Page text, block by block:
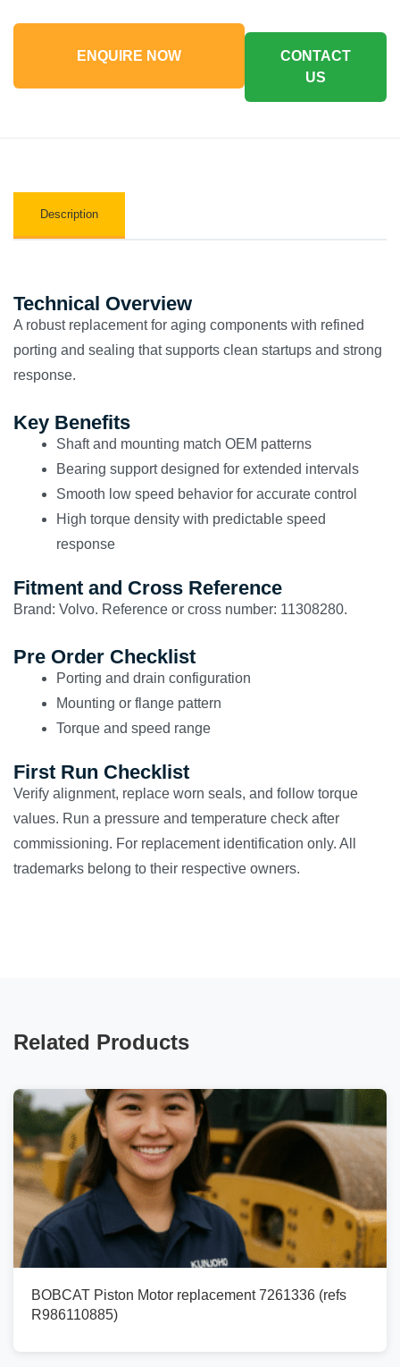
ENQUIRE NOW
CONTACT
US
Description
Technical Overview
A robust replacement for aging components with refined
porting and sealing that supports clean startups and strong
response.
Key Benefits
Shaft and mounting match OEM patterns
Bearing support designed for extended intervals
Smooth low speed behavior for accurate control
High torque density with predictable speed
response
Fitment and Cross Reference
Brand: Volvo. Reference or cross number: 11308280.
Pre Order Checklist
Porting and drain configuration
Mounting or flange pattern
Torque and speed range
First Run Checklist
Verify alignment, replace worn seals, and follow torque
values. Run a pressure and temperature check after
commissioning. For replacement identification only. All
trademarks belong to their respective owners.
Related Products
BOBCAT Piston Motor replacement 7261336 (refs
R986110885)